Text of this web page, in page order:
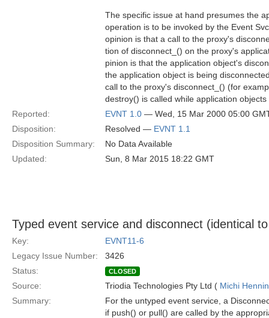
The specific issue at hand presumes the
operation is to be invoked by the Event
opinion is that a call to the proxy's
tion of disconnect_() on the proxy's
pinion is that the application object's
the application object is being
call to the proxy's disconnect_() (for
destroy() is called while application
Reported:
EVNT 1.0 — Wed, 15 Mar 2000 05:00
Disposition:
Resolved — EVNT 1.1
Disposition Summary:
No Data Available
Updated:
Sun, 8 Mar 2015 18:22 GMT
Typed event service and disconnect (identical
Key:
EVNT11-6
Legacy Issue Number:
3426
Status:
CLOSED
Source: Triodia Technologies Pty Ltd ( Michi
Summary:
For the untyped event service, a
if push() or pull() are called by the